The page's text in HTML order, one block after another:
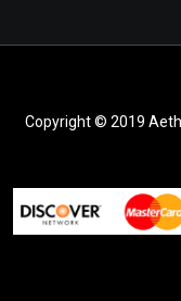
Copyright © 2019